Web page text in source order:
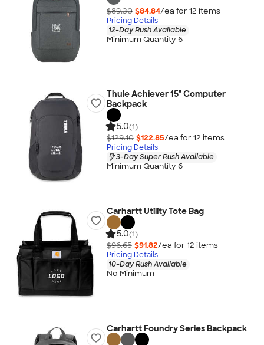
$89.30 $84.84/ea for 12 items
Pricing Details
12-Day Rush Available
Minimum Quantity 6
Thule Achiever 15" Computer
Backpack
5.0(1)
$129.10 $122.85/ea for 12 items
Pricing Details
3-Day Super Rush Available
Minimum Quantity 6
Carhartt Utility Tote Bag
5.0(1)
$96.65 $91.82/ea for 12 items
Pricing Details
10-Day Rush Available
No Minimum
Carhartt Foundry Series Backpack